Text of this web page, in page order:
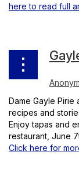
here to read full
Dame Gayle
recipes and
Enjoy tapas and
restaurant, June
Click here for